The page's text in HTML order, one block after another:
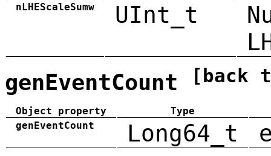
nLHEScaleSumw UInt_t
genEventCount [back
Object property
Type
genEventCount
Long64_t